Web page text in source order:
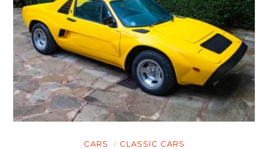
CARS CLASSIC CARS